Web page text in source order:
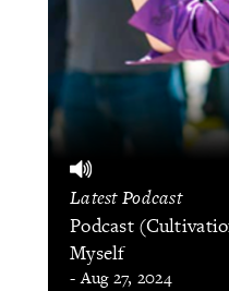
Latest Podcast
Podcast
Myself
- Aug 27, 2024